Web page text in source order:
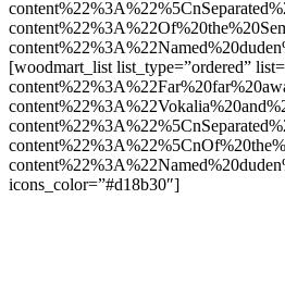
[woodmart_list list_type=”ordered”
icons_color=”#d18b30″]